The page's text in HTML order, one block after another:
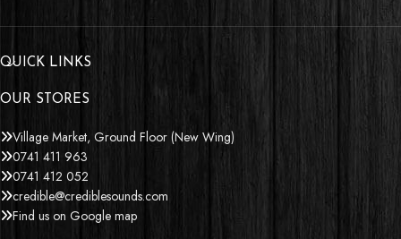
QUICK LINKS
OUR STORES
Village Market, Ground Floor (New Wing)
0741 411 963
0741 412 052
credible@crediblesounds.com
Find us on Google map